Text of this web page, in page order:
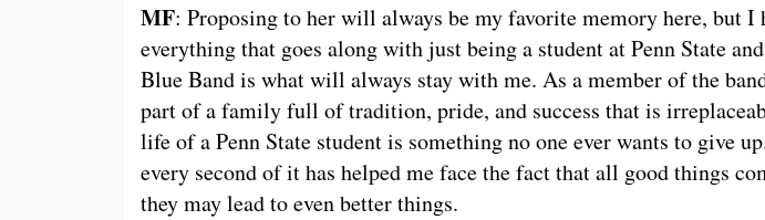
MF: Proposing to her will always be my favorite memory here, but I
everything that goes along with just being a student at Penn State
Blue Band is what will always stay with me. As a member of the
part of a family full of tradition, pride, and success that is
life of a Penn State student is something no one ever wants to give
every second of it has helped me face the fact that all good things
they may lead to even better things.